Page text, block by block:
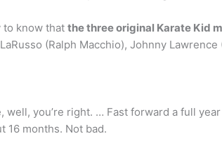
to know that the three original Karate Kid
(Ralph Macchio), Johnny
you’re right. … Fast forward a full
16 months. Not bad.